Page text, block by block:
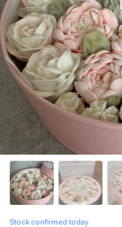
Stock confirmed today